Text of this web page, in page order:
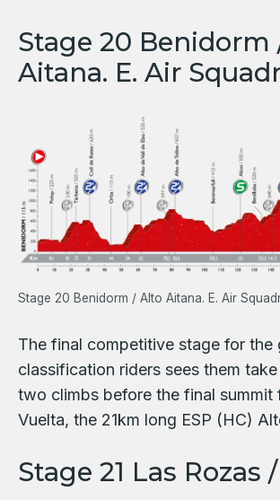
Stage 20 Benidorm
Aitana. E. Air
Stage 20 Benidorm / Alto Aitana. E. Air
The final competitive stage for the
classification riders sees them
two climbs before the final summit
Vuelta, the 21km long ESP (HC)
Stage 21 Las Rozas